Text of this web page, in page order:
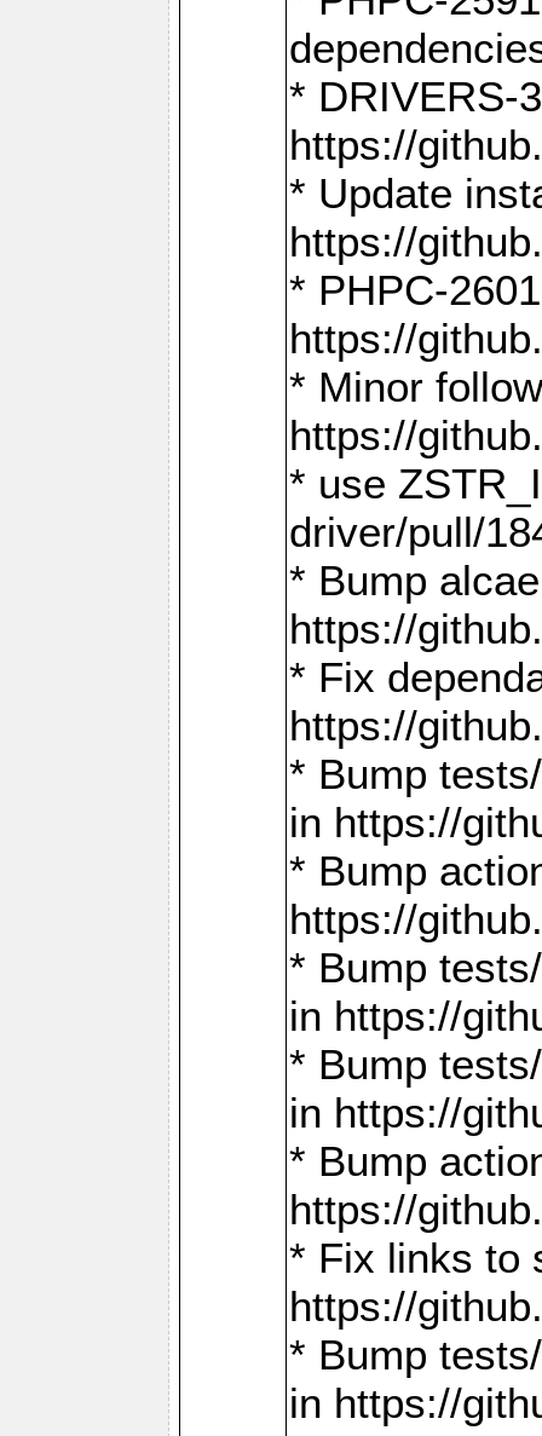
* DRIVERS-
https://
* Update
https://
* PHPC-
https://
* Minor
https://
* use
driver/pull/
* Bump
https://
* Fix
https://
* Bump
in https://
* Bump
https://
* Bump
in https://
* Bump
in https://
* Bump
https://
* Fix links to
https://
* Bump
in https://